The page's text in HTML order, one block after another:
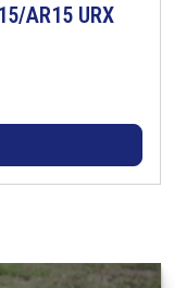
AR15 URX